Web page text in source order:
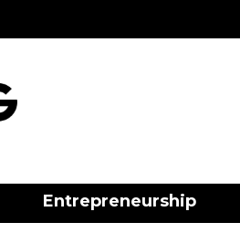
Entrepreneurship